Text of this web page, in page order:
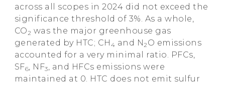
across all scopes in 2024 did not exceed the
significance threshold of 3%. As a whole,
CO2 was the major greenhouse gas
generated by HTC; CH 4 and N2 O emissions
accounted for a very minimal ratio. PFCs,
SF6 , NF3
, and HFCs emissions were
maintained at 0. HTC does not emit sulfur